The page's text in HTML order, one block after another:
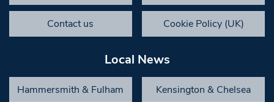
Contact us Cookie Policy (UK)
Local News
Hammersmith & Fulham Kensington & Chelsea